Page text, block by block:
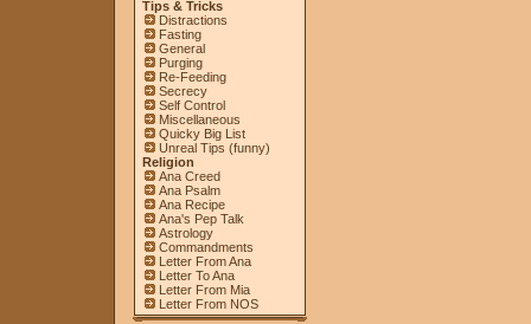
Tips & Tricks
Distractions
Fasting
General
Purging
Re-Feeding
Secrecy
Self Control
Miscellaneous
Quicky Big List
Unreal Tips (funny)
Religion
Ana Creed
Ana Psalm
Ana Recipe
Ana's Pep Talk
Astrology
Commandments
Letter From Ana
Letter To Ana
Letter From Mia
Letter From NOS